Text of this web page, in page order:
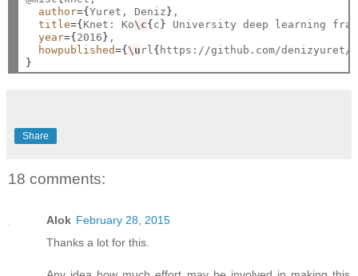
author={Yuret, Deniz } ,
title={ Knet: Ko\c{ c } University deep learning
year={ 2016 } ,
howpublished={ \u rl{ https://github.com/denizyuret/
}
Share
18 comments:
Alok February 28, 2015
Thanks a lot for this.